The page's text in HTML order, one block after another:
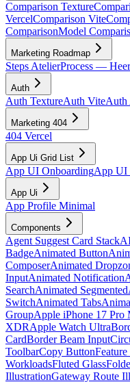
Comparison Texture
VercelComparison Vite
ComparisonModel
Marketing Roadmap
Steps AtelierProcess —
Auth
Auth TextureAuth ViteAuth
Marketing 404
404 Vercel
App Ui Grid List
App UI OnboardingApp UI
App Ui
App Profile Minimal
Components
Agent Suggest Card Stack
BadgeAnimated Button
ComposerAnimated
InputAnimated Notification
SearchAnimated Segmented
SwitchAnimated Tabs
GroupApple iPhone 17 Pro
XDRApple Watch Ultra
CardBorder Beam Input
ToolbarCopy Button
WorkloadsFluted Glass
IllustrationGateway Route